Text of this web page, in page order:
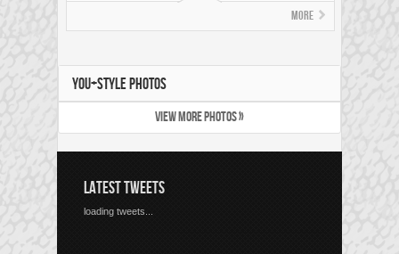
More
YOU+STYLE PHOTOS
VIEW MORE PHOTOS »
LATEST TWEETS
loading tweets...